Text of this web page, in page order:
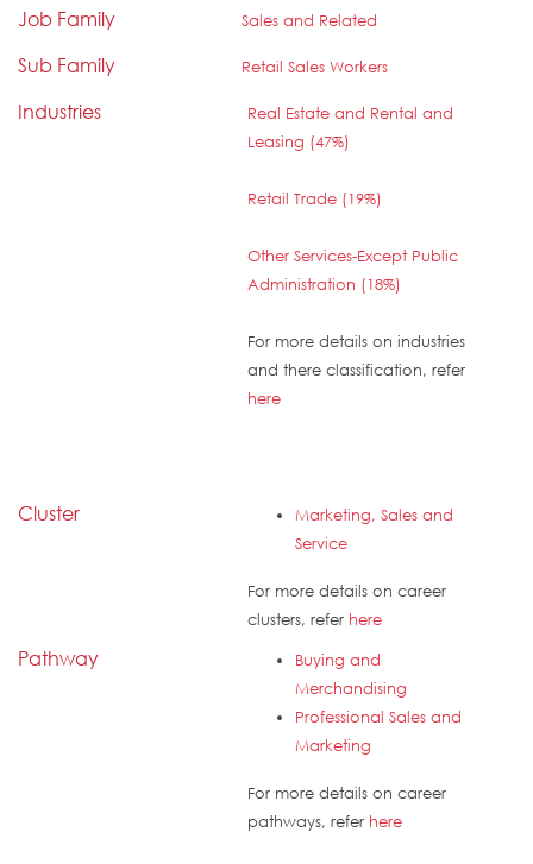
Job Family Sales and Related
Sub Family Retail Sales Workers
Industries
Real Estate and Rental and
Leasing (47%)
Retail Trade (19%)
Other Services-Except Public
Administration (18%)
For more details on industries
and there classification, refer
here
Cluster
Marketing, Sales and
Service
For more details on career
clusters, refer here
Pathway
Buying and
Merchandising
Professional Sales and
Marketing
For more details on career
pathways, refer here